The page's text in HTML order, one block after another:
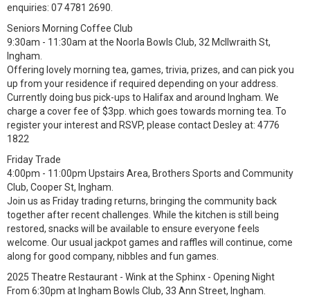
enquiries: 07 4781 2690.
Seniors Morning Coffee Club
9:30am - 11:30am at the Noorla Bowls Club, 32 McIlwraith St,
Ingham.
Offering lovely morning tea, games, trivia, prizes, and can pick you
up from your residence if required depending on your address.
Currently doing bus pick-ups to Halifax and around Ingham. We
charge a cover fee of $3pp. which goes towards morning tea. To
register your interest and RSVP, please contact Desley at: 4776
1822
Friday Trade
4:00pm - 11:00pm Upstairs Area, Brothers Sports and Community
Club, Cooper St, Ingham.
Join us as Friday trading returns, bringing the community back
together after recent challenges. While the kitchen is still being
restored, snacks will be available to ensure everyone feels
welcome. Our usual jackpot games and raffles will continue, come
along for good company, nibbles and fun games.
2025 Theatre Restaurant - Wink at the Sphinx - Opening Night
From 6:30pm at Ingham Bowls Club, 33 Ann Street, Ingham.